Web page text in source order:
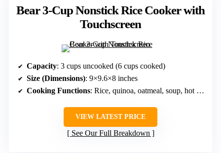
Bear 3-Cup Nonstick Rice Cooker with
Touchscreen
Capacity: 3 cups uncooked (6 cups cooked)
Size (Dimensions): 9×9.6×8 inches
Cooking Functions: Rice, quinoa, oatmeal, soup, hot pot
VIEW LATEST PRICE
See Our Full Breakdown